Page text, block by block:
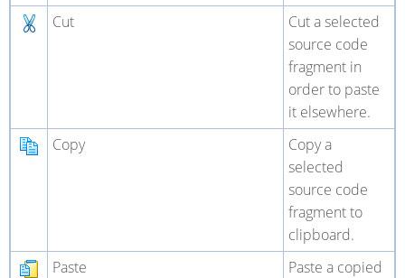
Cut
Cut a selected
source code
fragment in
order to paste
it elsewhere.
Copy
Copy a
selected
source code
fragment to
clipboard.
Paste
Paste a copied